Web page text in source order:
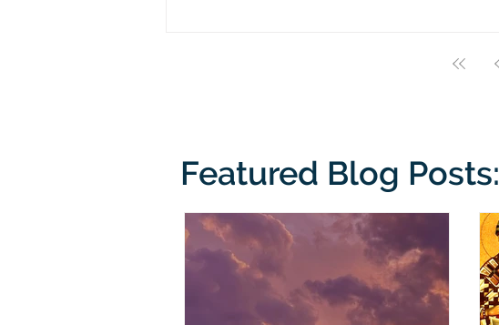
Featured Blog Posts: